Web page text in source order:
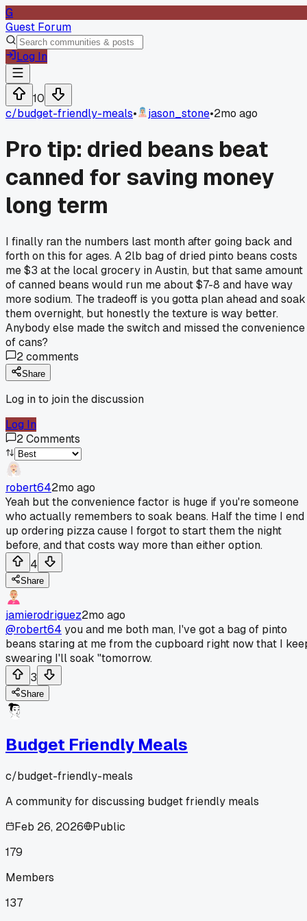
G
Guest Forum
Log In
10
c/budget-friendly-meals• jason_stone•2mo ago
Pro tip: dried beans beat
canned for saving money
long term
I finally ran the numbers last month after going back and
forth on this for ages. A 2lb bag of dried pinto beans costs
me $3 at the local grocery in Austin, but that same amount
of canned beans would run me about $7-8 and have way
more sodium. The tradeoff is you gotta plan ahead and soak
them overnight, but honestly the texture is way better.
Anybody else made the switch and missed the convenience
of cans?
2comments
Share
Log in to join the discussion
Log In
2Comments
robert642mo ago
Yeah but the convenience factor is huge if you're someone
who actually remembers to soak beans. Half the time I end
up ordering pizza cause I forgot to start them the night
before, and that costs way more than either option.
4
Share
jamierodriguez2mo ago
@robert64 you and me both man, I've got a bag of pinto
beans staring at me from the cupboard right now that I
swearing I'll soak "tomorrow.
3
Share
Budget Friendly Meals
c/budget-friendly-meals
A community for discussing budget friendly meals
Feb 26, 2026
Public
179
Members
137